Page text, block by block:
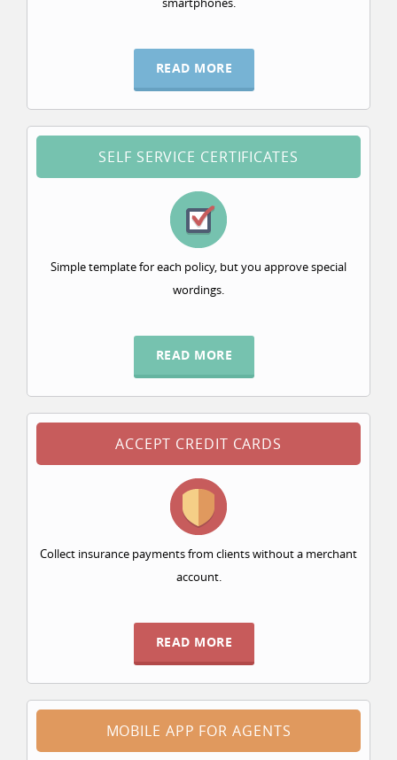
READ MORE
SELF SERVICE CERTIFICATES
Simple template for each policy, but you approve special
wordings.
READ MORE
ACCEPT CREDIT CARDS
Collect insurance payments from clients without a merchant
account.
READ MORE
MOBILE APP FOR AGENTS